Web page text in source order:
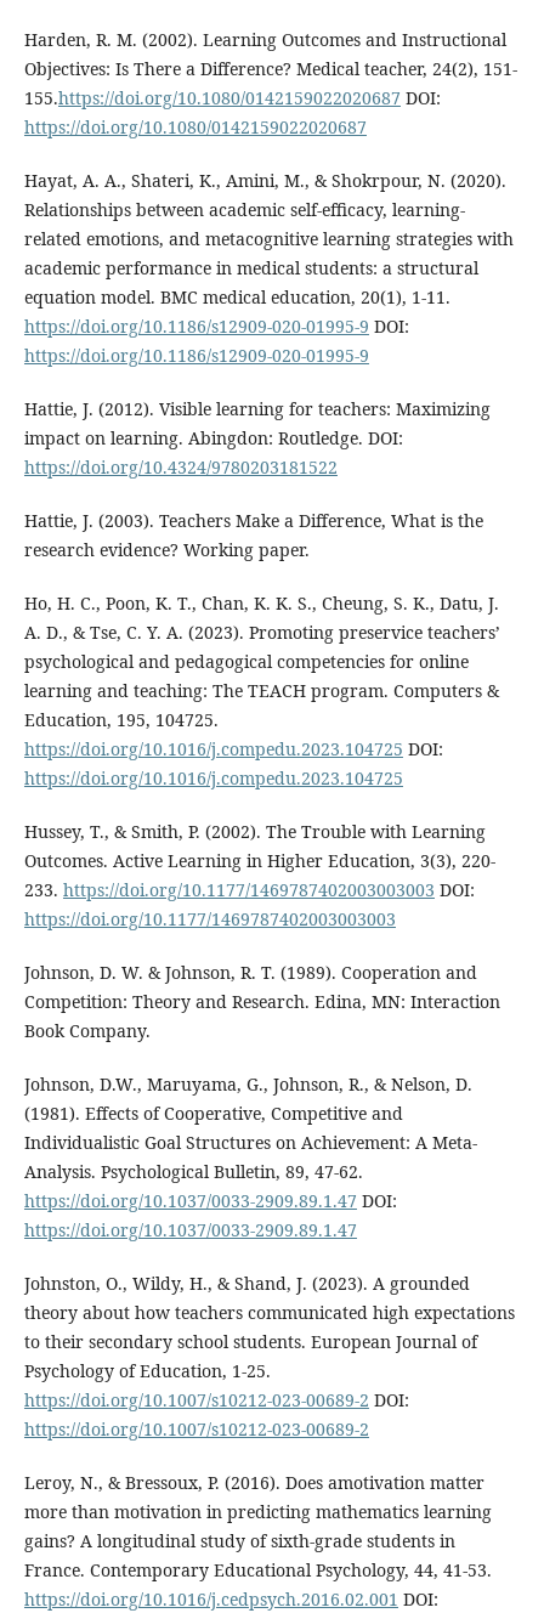
Harden, R. M. (2002). Learning Outcomes and Instructional
Objectives: Is There a Difference? Medical teacher, 24(2), 151-
155.https://doi.org/10.1080/0142159022020687 DOI:
https://doi.org/10.1080/0142159022020687
Hayat, A. A., Shateri, K., Amini, M., & Shokrpour, N. (2020).
Relationships between academic self-efficacy, learning-
related emotions, and metacognitive learning strategies with
academic performance in medical students: a structural
equation model. BMC medical education, 20(1), 1-11.
https://doi.org/10.1186/s12909-020-01995-9 DOI:
https://doi.org/10.1186/s12909-020-01995-9
Hattie, J. (2012). Visible learning for teachers: Maximizing
impact on learning. Abingdon: Routledge. DOI:
https://doi.org/10.4324/9780203181522
Hattie, J. (2003). Teachers Make a Difference, What is the
research evidence? Working paper.
Ho, H. C., Poon, K. T., Chan, K. K. S., Cheung, S. K., Datu, J.
A. D., & Tse, C. Y. A. (2023). Promoting preservice teachers’
psychological and pedagogical competencies for online
learning and teaching: The TEACH program. Computers &
Education, 195, 104725.
https://doi.org/10.1016/j.compedu.2023.104725 DOI:
https://doi.org/10.1016/j.compedu.2023.104725
Hussey, T., & Smith, P. (2002). The Trouble with Learning
Outcomes. Active Learning in Higher Education, 3(3), 220-
233. https://doi.org/10.1177/1469787402003003003 DOI:
https://doi.org/10.1177/1469787402003003003
Johnson, D. W. & Johnson, R. T. (1989). Cooperation and
Competition: Theory and Research. Edina, MN: Interaction
Book Company.
Johnson, D.W., Maruyama, G., Johnson, R., & Nelson, D.
(1981). Effects of Cooperative, Competitive and
Individualistic Goal Structures on Achievement: A Meta-
Analysis. Psychological Bulletin, 89, 47-62.
https://doi.org/10.1037/0033-2909.89.1.47 DOI:
https://doi.org/10.1037/0033-2909.89.1.47
Johnston, O., Wildy, H., & Shand, J. (2023). A grounded
theory about how teachers communicated high expectations
to their secondary school students. European Journal of
Psychology of Education, 1-25.
https://doi.org/10.1007/s10212-023-00689-2 DOI:
https://doi.org/10.1007/s10212-023-00689-2
Leroy, N., & Bressoux, P. (2016). Does amotivation matter
more than motivation in predicting mathematics learning
gains? A longitudinal study of sixth-grade students in
France. Contemporary Educational Psychology, 44, 41-53.
https://doi.org/10.1016/j.cedpsych.2016.02.001 DOI: